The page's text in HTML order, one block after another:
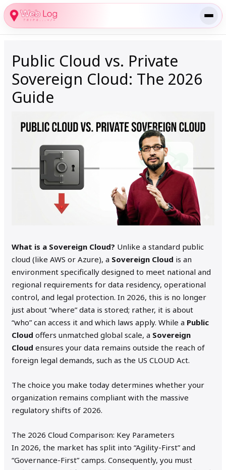
Skip
to
content
Public Cloud vs. Private
Sovereign Cloud: The 2026
Guide
What is a Sovereign Cloud? Unlike a standard public
cloud (like AWS or Azure), a Sovereign Cloud is an
environment specifically designed to meet national and
regional requirements for data residency, operational
control, and legal protection. In 2026, this is no longer
just about “where” data is stored; rather, it is about
“who” can access it and which laws apply. While a Public
Cloud offers unmatched global scale, a Sovereign
Cloud ensures your data remains outside the reach of
foreign legal demands, such as the US CLOUD Act.
The choice you make today determines whether your
organization remains compliant with the massive
regulatory shifts of 2026.
The 2026 Cloud Comparison: Key Parameters
In 2026, the market has split into “Agility-First” and
“Governance-First” camps. Consequently, you must